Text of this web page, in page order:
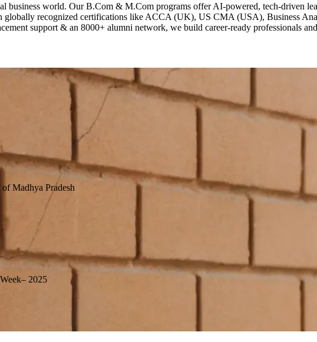
business world. Our B.Com & M.Com programs offer AI-powered, tech-driven
globally recognized certifications like ACCA (UK), US CMA (USA), Business
support & an 8000+ alumni network, we build career-ready professionals
Madhya Pradesh
2025